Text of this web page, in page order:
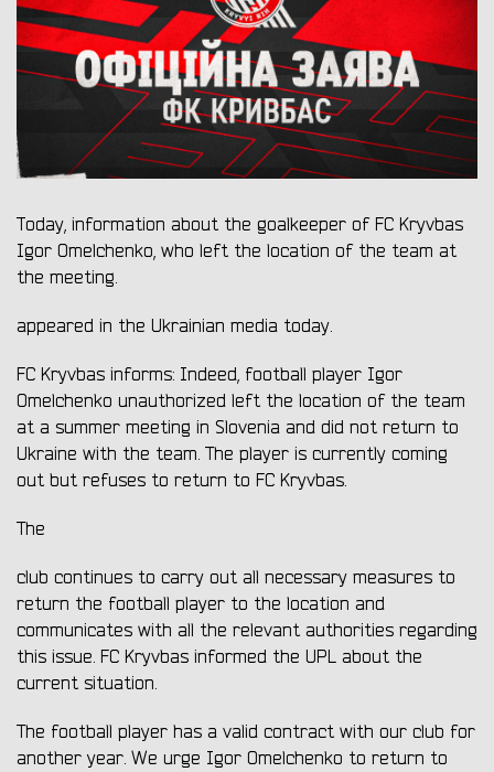
Today, information about the goalkeeper of FC Kryvbas
Igor Omelchenko, who left the location of the team at
the meeting.
appeared in the Ukrainian media today.
FC Kryvbas informs: Indeed, football player Igor
Omelchenko unauthorized left the location of the team
at a summer meeting in Slovenia and did not return to
Ukraine with the team. The player is currently coming
out but refuses to return to FC Kryvbas.
The
club continues to carry out all necessary measures to
return the football player to the location and
communicates with all the relevant authorities regarding
this issue. FC Kryvbas informed the UPL about the
current situation.
The football player has a valid contract with our club for
another year. We urge Igor Omelchenko to return to